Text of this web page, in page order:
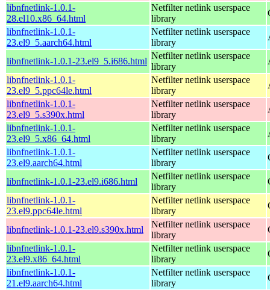
libnfnetlink-1.0.1-
28.el10.x86_64.html
Netfilter netlink userspace
library
libnfnetlink-1.0.1-
23.el9_5.aarch64.html
Netfilter netlink userspace
library
libnfnetlink-1.0.1-23.el9_5.i686.html
Netfilter netlink userspace
library
libnfnetlink-1.0.1-
23.el9_5.ppc64le.html
Netfilter netlink userspace
library
libnfnetlink-1.0.1-
23.el9_5.s390x.html
Netfilter netlink userspace
library
libnfnetlink-1.0.1-
23.el9_5.x86_64.html
Netfilter netlink userspace
library
libnfnetlink-1.0.1-
23.el9.aarch64.html
Netfilter netlink userspace
library
libnfnetlink-1.0.1-23.el9.i686.html
Netfilter netlink userspace
library
libnfnetlink-1.0.1-
23.el9.ppc64le.html
Netfilter netlink userspace
library
libnfnetlink-1.0.1-23.el9.s390x.html
Netfilter netlink userspace
library
libnfnetlink-1.0.1-
23.el9.x86_64.html
Netfilter netlink userspace
library
libnfnetlink-1.0.1-
21.el9.aarch64.html
Netfilter netlink userspace
library